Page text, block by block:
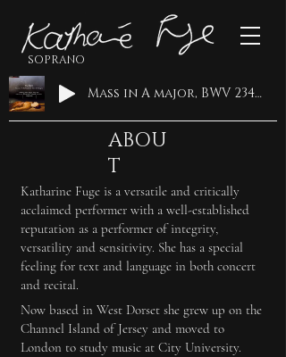
SOPRANO
Mass in A major, BWV 234: Qui tollis · Ricercar Consort · Philippe Pierlot · Katharine Fuge · Johann Sebastian Bach
ABOU
T
Katharine Fuge is a versatile and critically
acclaimed performer with a well-established
reputation as a performer of integrity,
versatility and sensitivity. She has a special
feeling for text and language in both concert
and recital.
Now based in West Dorset she grew up on the
Channel Island of Jersey and moved to
London to study music at City University.